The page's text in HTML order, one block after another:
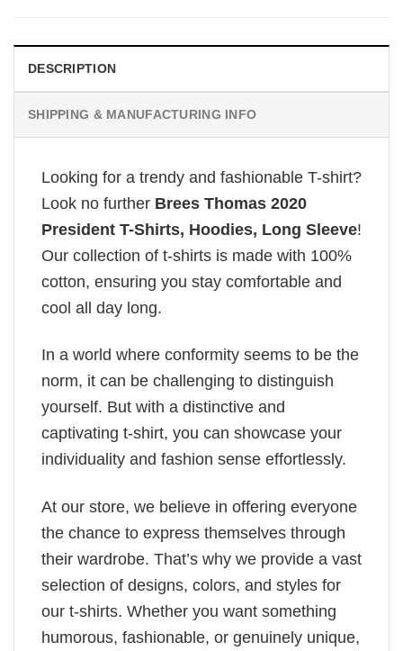
DESCRIPTION
SHIPPING & MANUFACTURING INFO
Looking for a trendy and fashionable T-shirt?
Look no further Brees Thomas 2020
President T-Shirts, Hoodies, Long Sleeve!
Our collection of t-shirts is made with 100%
cotton, ensuring you stay comfortable and
cool all day long.
In a world where conformity seems to be the
norm, it can be challenging to distinguish
yourself. But with a distinctive and
captivating t-shirt, you can showcase your
individuality and fashion sense effortlessly.
At our store, we believe in offering everyone
the chance to express themselves through
their wardrobe. That’s why we provide a vast
selection of designs, colors, and styles for
our t-shirts. Whether you want something
humorous, fashionable, or genuinely unique,